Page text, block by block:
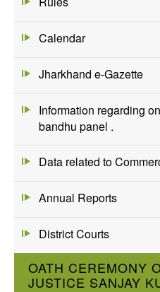
Calendar
Jharkhand e-Gazette
Information regarding
bandhu panel .
Data related to
Annual Reports
District Courts
OATH CEREMONY
JUSTICE SANJAY